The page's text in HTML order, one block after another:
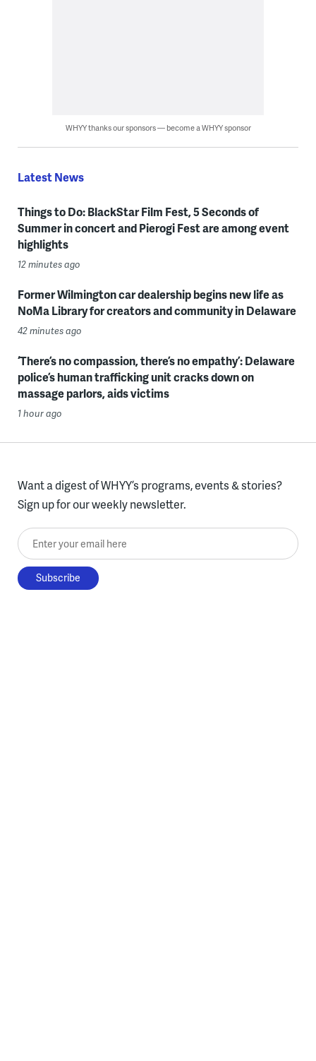
WHYY thanks our sponsors — become a WHYY sponsor
Latest News
Things to Do: BlackStar Film Fest, 5 Seconds of
Summer in concert and Pierogi Fest are among event
highlights
12 minutes ago
Former Wilmington car dealership begins new life as
NoMa Library for creators and community in Delaware
42 minutes ago
‘There’s no compassion, there’s no empathy’: Delaware
police’s human trafficking unit cracks down on
massage parlors, aids victims
1 hour ago
Want a digest of WHYY’s programs, events & stories?
Sign up for our weekly newsletter.
Enter your email here